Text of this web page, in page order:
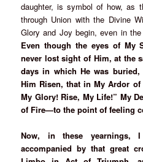
daughter, is symbol of how, as
through Union with the Divine
Glory and Joy begin, even in
Even though the eyes of My
never lost sight of Him, at the
days in which He was
Him Risen, that in My Ardor
My Glory! Rise, My Life!” My
of Fire—to the point of feeling
Now, in these yearnings,
accompanied by that great